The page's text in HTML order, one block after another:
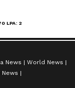
News
World News
News